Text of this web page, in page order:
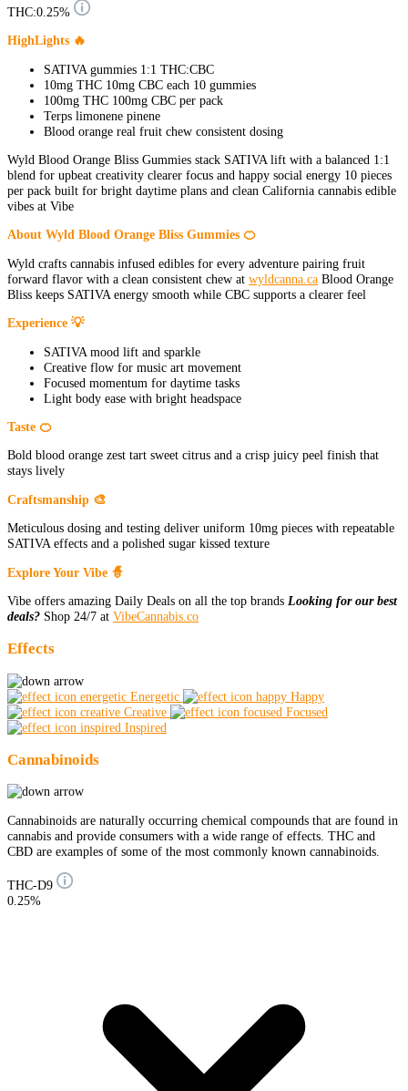
THC:0.25%
HighLights 🔥
SATIVA gummies 1:1 THC:CBC
10mg THC 10mg CBC each 10 gummies
100mg THC 100mg CBC per pack
Terps limonene pinene
Blood orange real fruit chew consistent dosing
Wyld Blood Orange Bliss Gummies stack SATIVA lift with a balanced 1:1
blend for upbeat creativity clearer focus and happy social energy 10 pieces
per pack built for bright daytime plans and clean California cannabis edible
vibes at Vibe
About Wyld Blood Orange Bliss Gummies 🍊
Wyld crafts cannabis infused edibles for every adventure pairing fruit
forward flavor with a clean consistent chew at wyldcanna.ca Blood Orange
Bliss keeps SATIVA energy smooth while CBC supports a clearer feel
Experience 💡
SATIVA mood lift and sparkle
Creative flow for music art movement
Focused momentum for daytime tasks
Light body ease with bright headspace
Taste 🍊
Bold blood orange zest tart sweet citrus and a crisp juicy peel finish that
stays lively
Craftsmanship 🎨
Meticulous dosing and testing deliver uniform 10mg pieces with repeatable
SATIVA effects and a polished sugar kissed texture
Explore Your Vibe 🧙
Vibe offers amazing Daily Deals on all the top brands Looking for our best
deals? Shop 24/7 at VibeCannabis.co
Effects
Energetic
Happy
Creative
Focused
Inspired
Cannabinoids
Cannabinoids are naturally occurring chemical compounds that are found in
cannabis and provide consumers with a wide range of effects. THC and
CBD are examples of some of the most commonly known cannabinoids.
THC-D9
0.25%